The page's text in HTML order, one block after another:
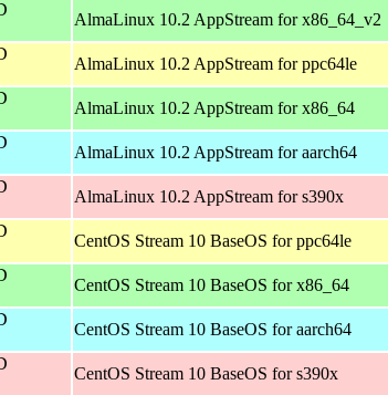
AlmaLinux 10.2 AppStream for x86_64_v2
AlmaLinux 10.2 AppStream for ppc64le
AlmaLinux 10.2 AppStream for x86_64
AlmaLinux 10.2 AppStream for aarch64
AlmaLinux 10.2 AppStream for s390x
CentOS Stream 10 BaseOS for ppc64le
CentOS Stream 10 BaseOS for x86_64
CentOS Stream 10 BaseOS for aarch64
CentOS Stream 10 BaseOS for s390x